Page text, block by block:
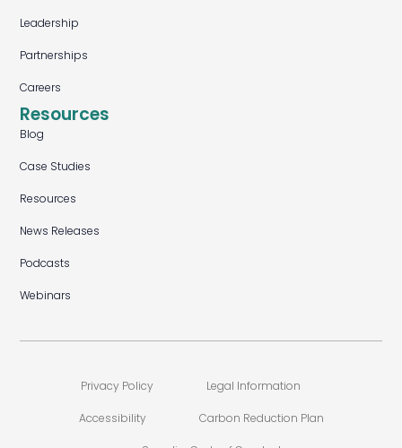
Leadership
Partnerships
Careers
Resources
Blog
Case Studies
Resources
News Releases
Podcasts
Webinars
Privacy Policy Legal Information
Accessibility Carbon Reduction Plan